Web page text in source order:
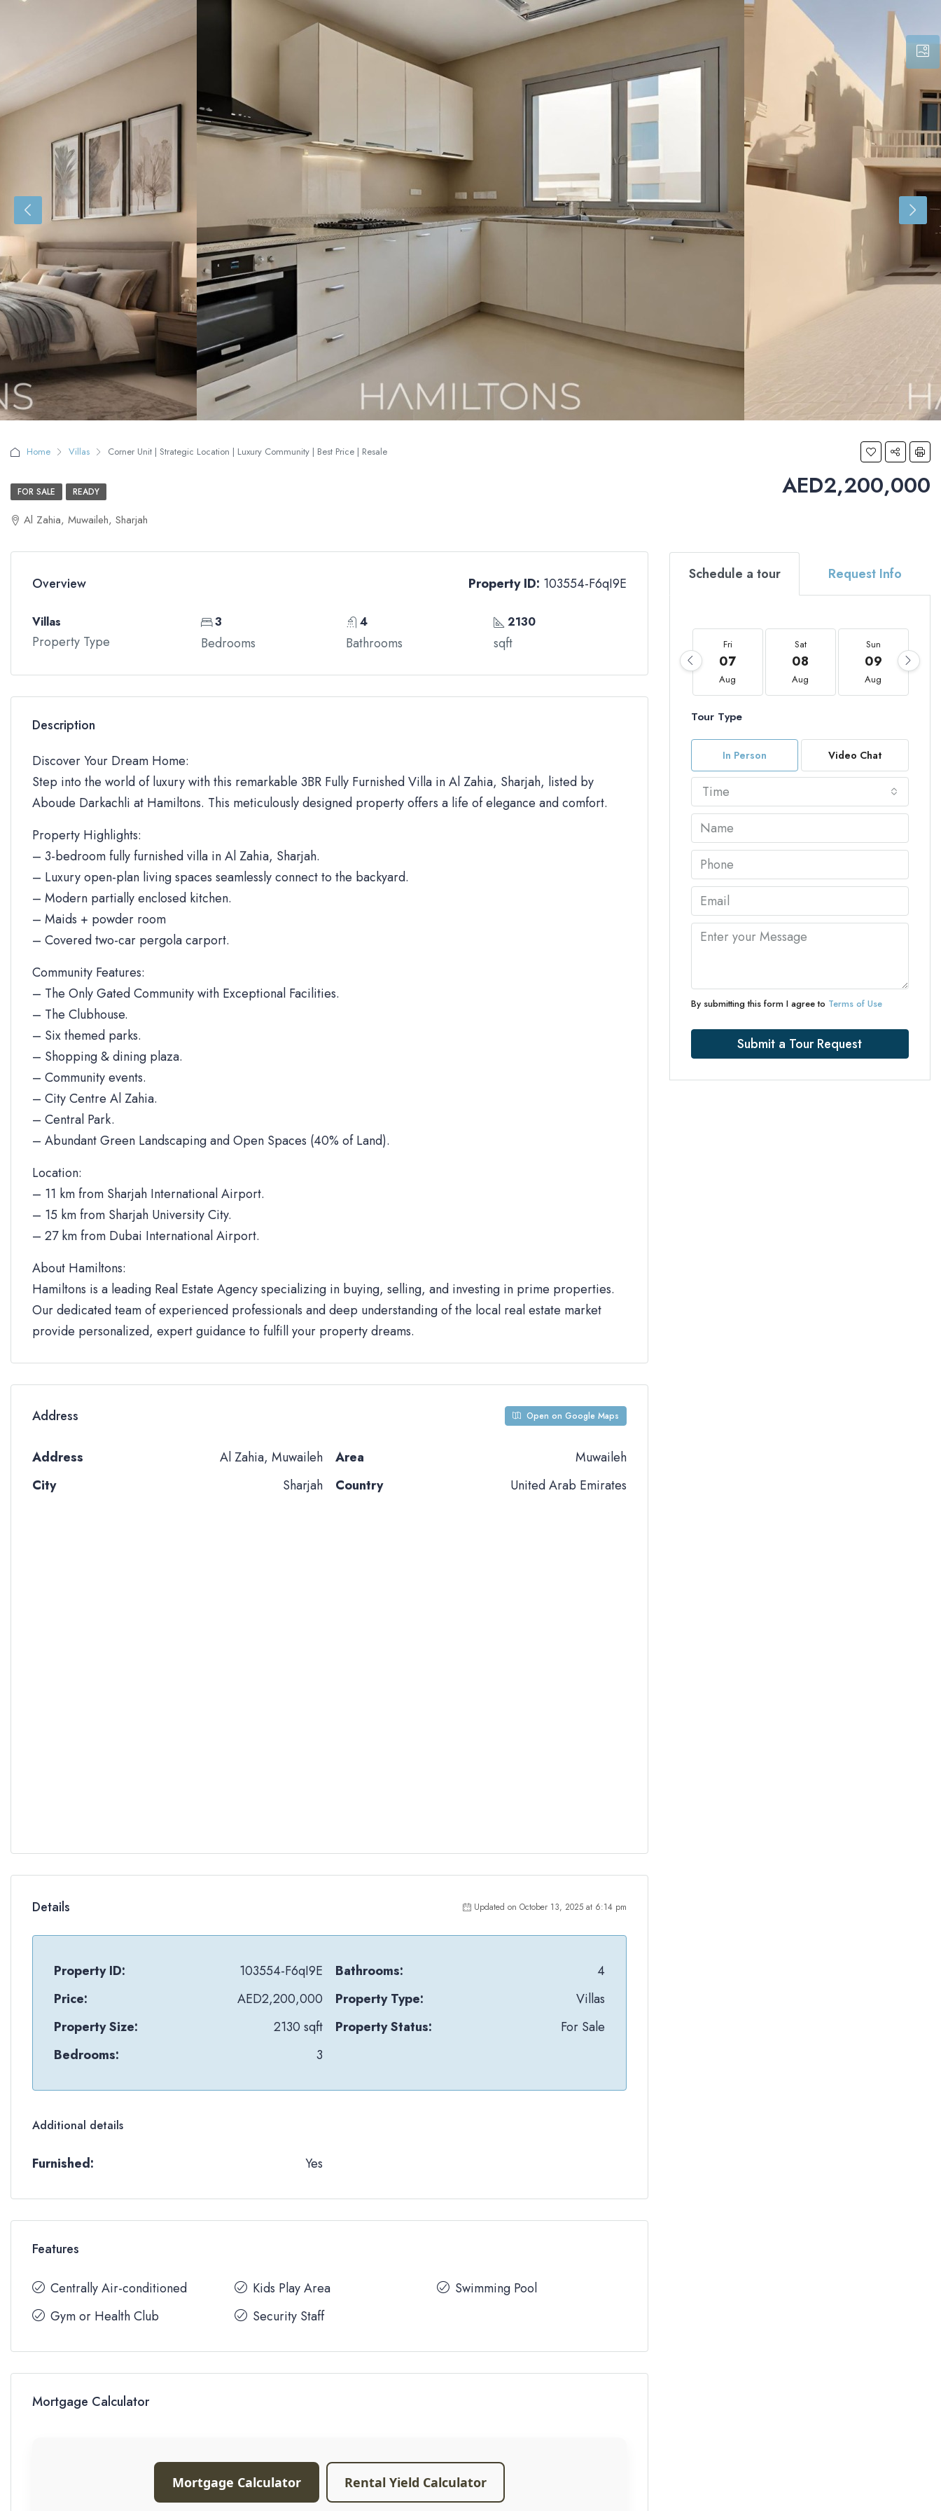
Home Villas Corner Unit | Strategic Location | Luxury Community | Best Price | Resale
AED2,200,000
FOR SALE READY
Al Zahia, Muwaileh, Sharjah
Overview Property ID: 103554-F6qI9E
Villas
Property Type
3
Bedrooms
4
Bathrooms
2130
sqft
Description
Discover Your Dream Home:
Step into the world of luxury with this remarkable 3BR Fully Furnished Villa in Al Zahia, Sharjah, listed by
Aboude Darkachli at Hamiltons. This meticulously designed property offers a life of elegance and comfort.
Property Highlights:
– 3-bedroom fully furnished villa in Al Zahia, Sharjah.
– Luxury open-plan living spaces seamlessly connect to the backyard.
– Modern partially enclosed kitchen.
– Maids + powder room
– Covered two-car pergola carport.
Community Features:
– The Only Gated Community with Exceptional Facilities.
– The Clubhouse.
– Six themed parks.
– Shopping & dining plaza.
– Community events.
– City Centre Al Zahia.
– Central Park.
– Abundant Green Landscaping and Open Spaces (40% of Land).
Location:
– 11 km from Sharjah International Airport.
– 15 km from Sharjah University City.
– 27 km from Dubai International Airport.
About Hamiltons:
Hamiltons is a leading Real Estate Agency specializing in buying, selling, and investing in prime properties.
Our dedicated team of experienced professionals and deep understanding of the local real estate market
provide personalized, expert guidance to fulfill your property dreams.
Address Open on Google Maps
Address
Al Zahia, Muwaileh
City
Sharjah
Area
Muwaileh
Country
United Arab Emirates
Details Updated on October 13, 2025 at 6:14 pm
Property ID:
103554-F6qI9E
Price:
AED2,200,000
Property Size:
2130 sqft
Bedrooms:
3
Bathrooms:
4
Property Type:
Villas
Property Status:
For Sale
Additional details
Furnished: Yes
Features
Centrally Air-conditioned
Gym or Health Club
Kids Play Area
Security Staff
Swimming Pool
Mortgage Calculator
Mortgage Calculator Rental Yield Calculator
Schedule a tour Request Info
Fri
07
Aug
Sat
08
Aug
Sun
09
Aug
Tour Type
In Person Video Chat
Time
By submitting this form I agree to Terms of Use
Submit a Tour Request